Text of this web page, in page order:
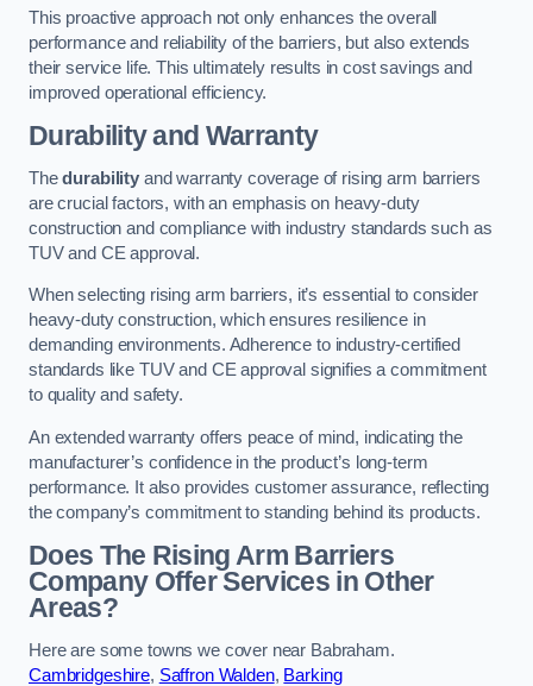
This proactive approach not only enhances the overall
performance and reliability of the barriers, but also extends
their service life. This ultimately results in cost savings and
improved operational efficiency.
Durability and Warranty
Thedurabilityand warranty coverage of rising arm barriers
are crucial factors, with an emphasis on heavy-duty
construction and compliance with industry standards such as
TUV and CE approval.
When selecting rising arm barriers, it’s essential to consider
heavy-duty construction, which ensures resilience in
demanding environments. Adherence to industry-certified
standards like TUV and CE approval signifies a commitment
to quality and safety.
An extended warranty offers peace of mind, indicating the
manufacturer’s confidence in the product’s long-term
performance. It also provides customer assurance, reflecting
the company’s commitment to standing behind its products.
Does The Rising Arm Barriers
Company Offer Services in Other
Areas?
Here are some towns we cover near Babraham.
Cambridgeshire, Saffron Walden, Barking